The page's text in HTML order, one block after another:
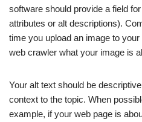
software should provide a field
attributes or alt descriptions).
time you upload an image to
web crawler what your image is
Your alt text should be
context to the topic. When
example, if your web page is